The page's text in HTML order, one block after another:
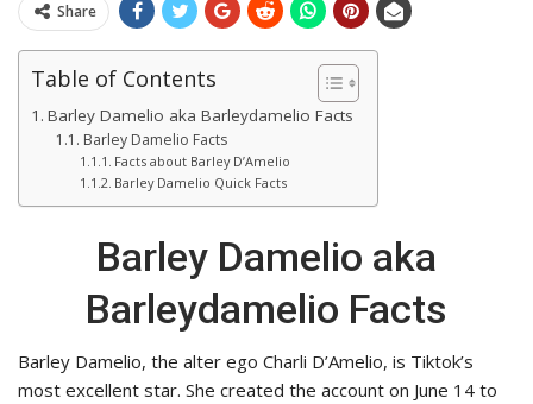
Share
Table of Contents
Barley Damelio aka Barleydamelio Facts
Barley Damelio Facts
Facts about Barley D’Amelio
Barley Damelio Quick Facts
Barley Damelio aka
Barleydamelio Facts
Barley Damelio, the alter ego Charli D’Amelio, is Tiktok’s
most excellent star. She created the account on June 14 to